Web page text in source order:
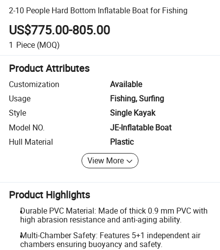
2-10 People Hard Bottom Inflatable Boat for Fishing
US$775.00-805.00
1 Piece (MOQ)
Product Attributes
Customization
Available
Usage
Fishing, Surfing
Style
Single Kayak
Model NO.
JE-Inflatable Boat
Hull Material
Plastic
View More
Product Highlights
Durable PVC Material: Made of thick 0.9 mm PVC with
high abrasion resistance and anti-aging ability.
Multi-Chamber Safety: Features 5+1 independent air
chambers ensuring buoyancy and safety.